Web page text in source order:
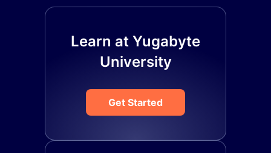
Learn at Yugabyte
University
Get Started